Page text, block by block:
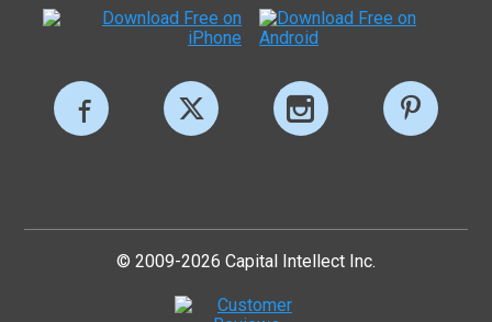
© 2009-2026 Capital Intellect Inc.